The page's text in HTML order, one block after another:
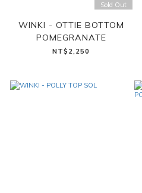
Sold Out
WINKI - OTTIE BOTTOM
POMEGRANATE
NT$2,250